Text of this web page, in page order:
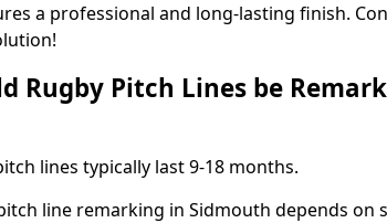
a professional and long-lasting finish.
Rugby Pitch Lines be
lines typically last 9-18 months.
line remarking in Sidmouth depends on